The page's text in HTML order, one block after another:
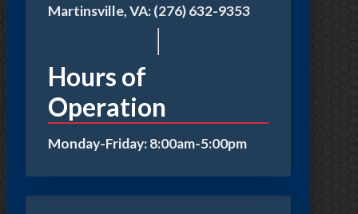
Martinsville, VA: (276) 632-9353
Hours of
Operation
Monday-Friday: 8:00am-5:00pm